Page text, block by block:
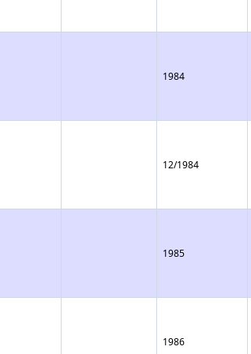
1984
12/1984
1985
1986